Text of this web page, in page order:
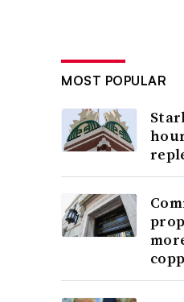
MOST POPULAR